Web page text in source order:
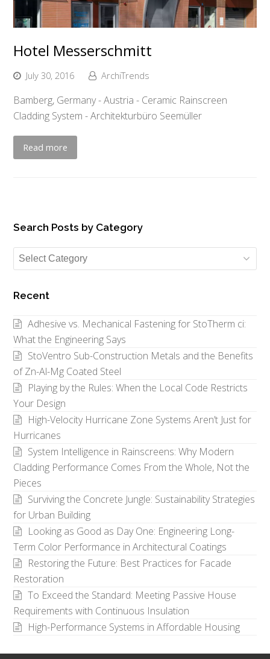
Hotel Messerschmitt
July 30, 2016 ArchiTrends
Bamberg, Germany - Austria - Ceramic Rainscreen
Cladding System - Architekturbüro Seemüller
Read more
Search Posts by Category
Search
Posts
Category
Recent
Adhesive vs. Mechanical Fastening for StoTherm ci:
What the Engineering Says
StoVentro Sub-Construction Metals and the Benefits
of Zn-Al-Mg Coated Steel
Playing by the Rules: When the Local Code Restricts
Your Design
High-Velocity Hurricane Zone Systems Aren’t Just for
Hurricanes
System Intelligence in Rainscreens: Why Modern
Cladding Performance Comes From the Whole, Not the
Pieces
Surviving the Concrete Jungle: Sustainability Strategies
for Urban Building
Looking as Good as Day One: Engineering Long-
Term Color Performance in Architectural Coatings
Restoring the Future: Best Practices for Facade
Restoration
To Exceed the Standard: Meeting Passive House
Requirements with Continuous Insulation
High-Performance Systems in Affordable Housing